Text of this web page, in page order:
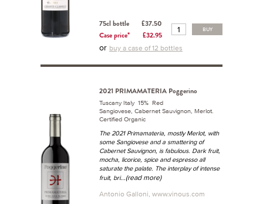
75cl bottle
£37.50
Case price*
£32.95
BUY
or buy a case of 12 bottles
2021 PRIMAMATERIA Poggerino
Tuscany Italy 15% Red
Sangiovese, Cabernet Sauvignon, Merlot.
Certified Organic
The 2021 Primamateria, mostly Merlot, with
some Sangiovese and a smattering of
Cabernet Sauvignon, is fabulous. Dark fruit,
mocha, licorice, spice and espresso all
saturate the palate. The interplay of intense
fruit, bri...(read more)
Antonio Galloni, www.vinous.com